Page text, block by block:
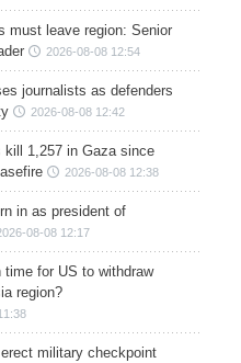
must leave region: Senior
2026-08-08 12:54
journalists as defenders
2026-08-08 12:42
kill 1,257 in Gaza since
2026-08-08 12:38
in as president of
08-08 12:17
for US to withdraw
region?
military checkpoint